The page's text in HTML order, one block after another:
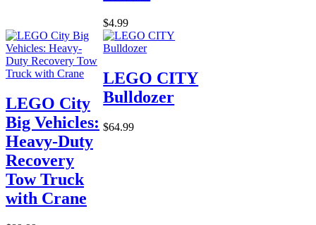
$4.99
LEGO City
Big Vehicles:
Heavy-Duty
Recovery
Tow Truck
with Crane
LEGO CITY
Bulldozer
$64.99